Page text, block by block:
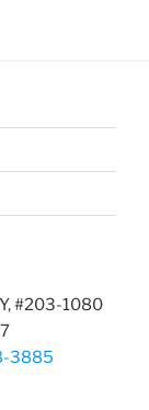
#203-1080
3885